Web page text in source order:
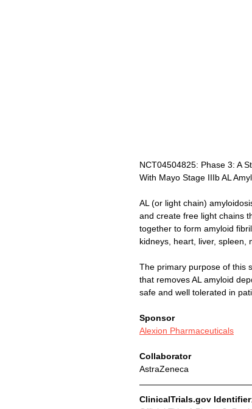
NCT04504825: Phase 3: A
With Mayo Stage IIIb AL
AL (or light chain)
and create free light chains
together to form amyloid
kidneys, heart, liver, spleen,
The primary purpose of this
that removes AL amyloid
safe and well tolerated in
Sponsor
Alexion Pharmaceuticals
Collaborator
AstraZeneca
ClinicalTrials.gov Identifier